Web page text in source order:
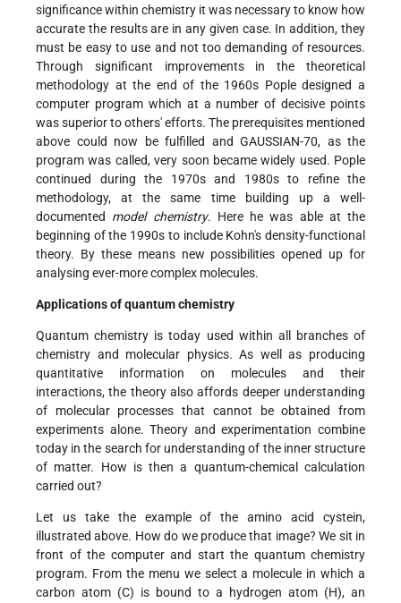
significance within chemistry it was necessary to know how
accurate the results are in any given case. In addition, they
must be easy to use and not too demanding of resources.
Through significant improvements in the theoretical
methodology at the end of the 1960s Pople designed a
computer program which at a number of decisive points
was superior to others' efforts. The prerequisites mentioned
above could now be fulfilled and GAUSSIAN-70, as the
program was called, very soon became widely used. Pople
continued during the 1970s and 1980s to refine the
methodology, at the same time building up a well-
documented model chemistry. Here he was able at the
beginning of the 1990s to include Kohn's density-functional
theory. By these means new possibilities opened up for
analysing ever-more complex molecules.
Applications of quantum chemistry
Quantum chemistry is today used within all branches of
chemistry and molecular physics. As well as producing
quantitative information on molecules and their
interactions, the theory also affords deeper understanding
of molecular processes that cannot be obtained from
experiments alone. Theory and experimentation combine
today in the search for understanding of the inner structure
of matter. How is then a quantum-chemical calculation
carried out?
Let us take the example of the amino acid cystein,
illustrated above. How do we produce that image? We sit in
front of the computer and start the quantum chemistry
program. From the menu we select a molecule in which a
carbon atom (C) is bound to a hydrogen atom (H), an